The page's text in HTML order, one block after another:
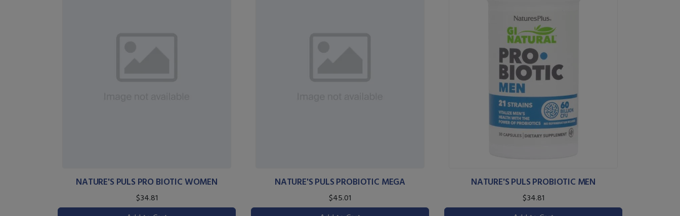
NATURE'S PULS PRO BIOTIC WOMEN
$34.81
NATURE'S PULS PROBIOTIC MEGA
$45.01
NATURE'S PULS PROBIOTIC MEN
$34.81